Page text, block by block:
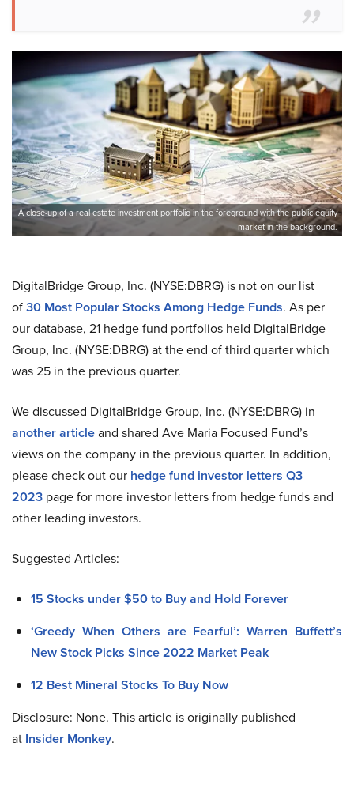
A close-up of a real estate investment portfolio in the foreground with the public equity
market in the background.
DigitalBridge Group, Inc. (NYSE:DBRG) is not on our list
of30 Most Popular Stocks Among Hedge Funds. As per
our database, 21 hedge fund portfolios held DigitalBridge
Group, Inc. (NYSE:DBRG) at the end of third quarter which
was 25 in the previous quarter.
We discussed DigitalBridge Group, Inc. (NYSE:DBRG) in
another articleand shared Ave Maria Focused Fund’s
views on the company in the previous quarter. In addition,
please check out our hedge fund investor letters Q3
2023 page for more investor letters from hedge funds and
other leading investors.
Suggested Articles:
15 Stocks under $50 to Buy and Hold Forever
‘Greedy When Others are Fearful’: Warren Buffett’s
New Stock Picks Since 2022 Market Peak
12 Best Mineral Stocks To Buy Now
Disclosure: None. This article is originally published
at Insider Monkey.